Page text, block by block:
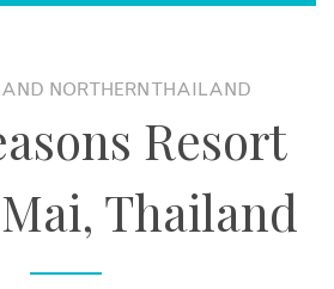
NORTHERN THAILAND
Resort
Thailand